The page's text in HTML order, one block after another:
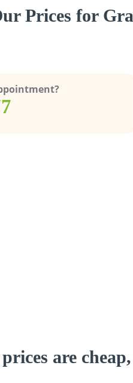
Prices for
are